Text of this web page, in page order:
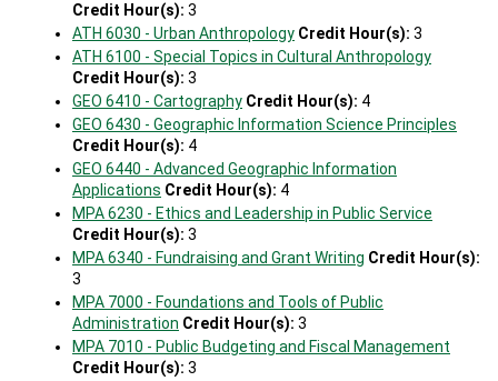
Credit Hour(s): 3
ATH 6030 - Urban Anthropology Credit Hour(s): 3
ATH 6100 - Special Topics in Cultural Anthropology
Credit Hour(s): 3
GEO 6410 - Cartography Credit Hour(s): 4
GEO 6430 - Geographic Information Science Principles
Credit Hour(s): 4
GEO 6440 - Advanced Geographic Information
Applications Credit Hour(s): 4
MPA 6230 - Ethics and Leadership in Public Service
Credit Hour(s): 3
MPA 6340 - Fundraising and Grant Writing Credit Hour(s):
3
MPA 7000 - Foundations and Tools of Public
Administration Credit Hour(s): 3
MPA 7010 - Public Budgeting and Fiscal Management
Credit Hour(s): 3